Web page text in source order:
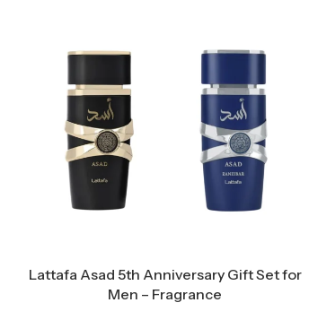
Lattafa Asad 5th Anniversary Gift Set for
Men – Fragrance